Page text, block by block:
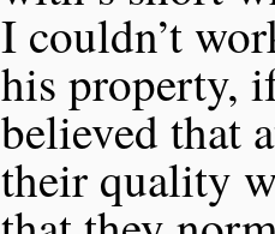
I couldn’t
his property,
believed that
their quality